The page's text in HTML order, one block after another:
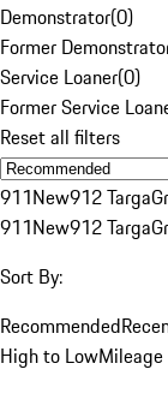
Demonstrator(0)
Former
Service Loaner(0)
Former Service
Reset all filters
911New912 Targa
911New912 Targa
Sort By:
Recommended
High to Low